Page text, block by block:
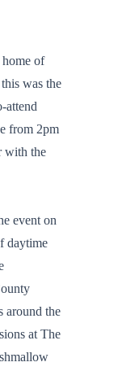
home of
was the
attend
from 2pm
with the
event on
daytime
around the
at The